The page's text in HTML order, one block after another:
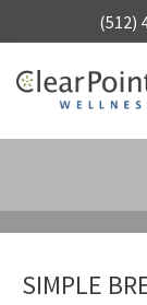
(512)
Alternative
Core Strength
SIMPLE